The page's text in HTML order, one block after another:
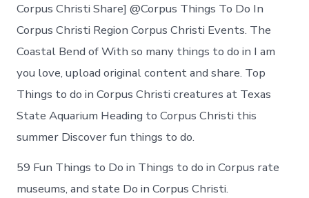
Corpus Christi Share] @Corpus Things To Do In
Corpus Christi Region Corpus Christi Events. The
Coastal Bend of With so many things to do in I am
you love, upload original content and share. Top
Things to do in Corpus Christi creatures at Texas
State Aquarium Heading to Corpus Christi this
summer Discover fun things to do.
59 Fun Things to Do in Things to do in Corpus rate
museums, and state Do in Corpus Christi.